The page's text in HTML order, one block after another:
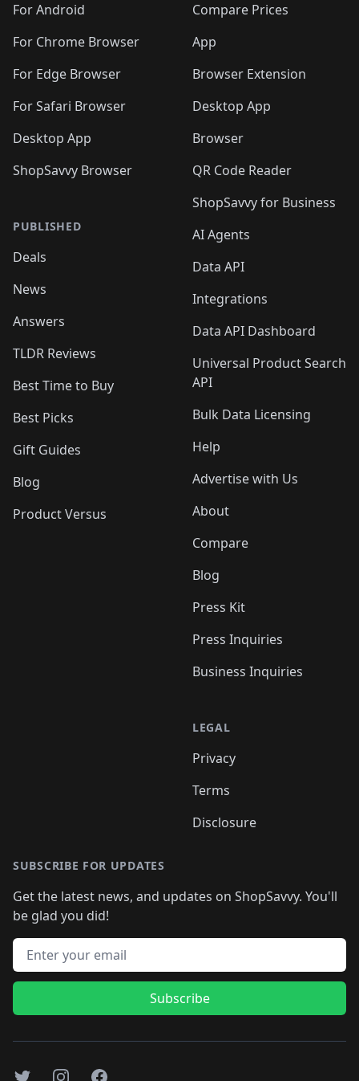
For Android
For Chrome Browser
For Edge Browser
For Safari Browser
Desktop App
ShopSavvy Browser
PUBLISHED
Deals
News
Answers
TLDR Reviews
Best Time to Buy
Best Picks
Gift Guides
Blog
Product Versus
Compare Prices
App
Browser Extension
Desktop App
Browser
QR Code Reader
ShopSavvy for Business
AI Agents
Data API
Integrations
Data API Dashboard
Universal Product Search
API
Bulk Data Licensing
Help
Advertise with Us
About
Compare
Blog
Press Kit
Press Inquiries
Business Inquiries
LEGAL
Privacy
Terms
Disclosure
SUBSCRIBE FOR UPDATES
Get the latest news, and updates on ShopSavvy. You'll
be glad you did!
Email address
Subscribe
TwitterInstagramFacebook